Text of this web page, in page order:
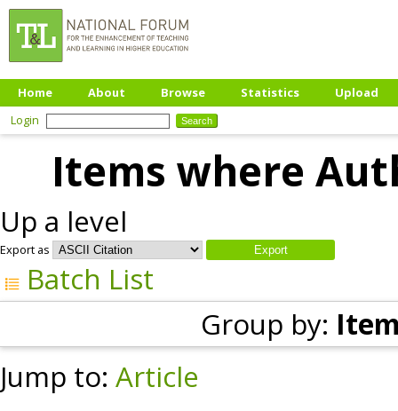
Home About Browse Statistics
Upload
Login
Items where
Up a level
Export as
Batch List
Group by:
Jump to: Article